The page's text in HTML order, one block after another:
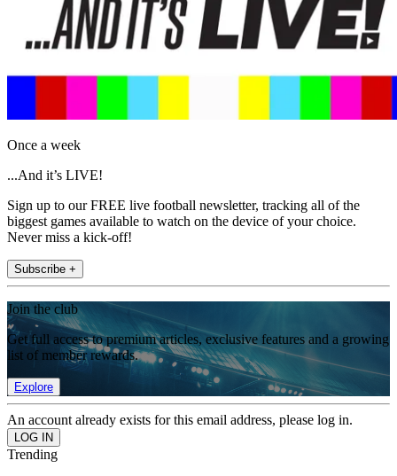
Once a week
...And it’s LIVE!
Sign up to our FREE live football newsletter, tracking all of the
biggest games available to watch on the device of your choice.
Never miss a kick-off!
Subscribe +
Join the club
Get full access to premium articles, exclusive features and a growing
list of member rewards.
Explore
An account already exists for this email address, please log in.
Trending